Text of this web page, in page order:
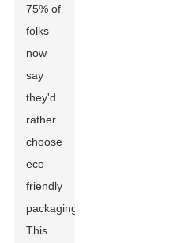
75% of
folks
now
say
they'd
rather
choose
eco-
friendly
packaging.
This